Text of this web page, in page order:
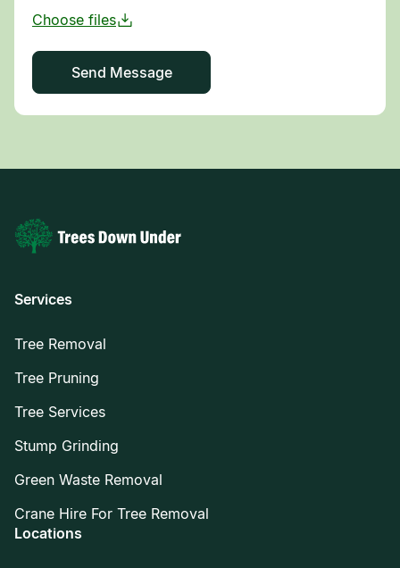
Services
Tree Removal
Tree Pruning
Tree Services
Stump Grinding
Green Waste Removal
Crane Hire For Tree Removal
Locations